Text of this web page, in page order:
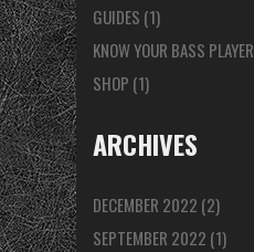
GUIDES (1)
KNOW YOUR BASS PLAYER
SHOP (1)
ARCHIVES
DECEMBER 2022 (2)
SEPTEMBER 2022 (1)